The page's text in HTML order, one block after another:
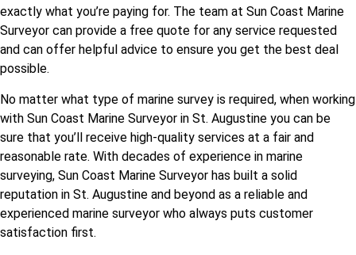
exactly what you’re paying for. The team at Sun Coast Marine
Surveyor can provide a free quote for any service requested
and can offer helpful advice to ensure you get the best deal
possible.
No matter what type of marine survey is required, when working
with Sun Coast Marine Surveyor in St. Augustine you can be
sure that you’ll receive high-quality services at a fair and
reasonable rate. With decades of experience in marine
surveying, Sun Coast Marine Surveyor has built a solid
reputation in St. Augustine and beyond as a reliable and
experienced marine surveyor who always puts customer
satisfaction first.